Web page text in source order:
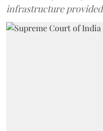
infrastructure